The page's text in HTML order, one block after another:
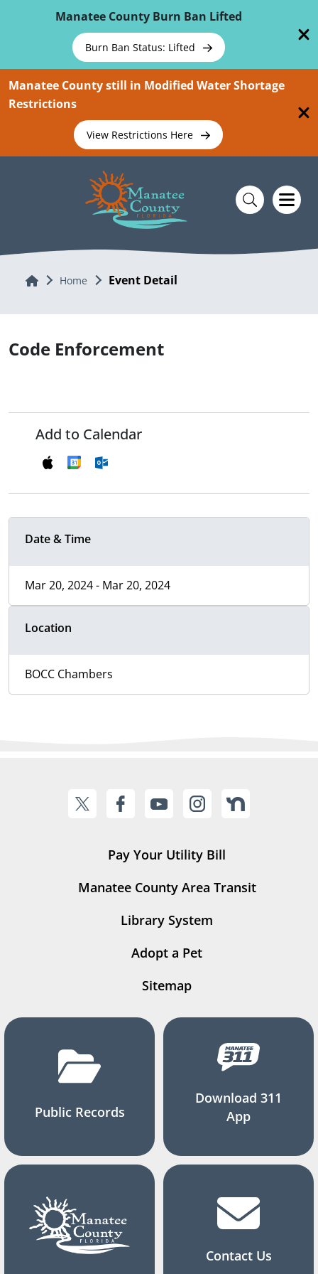
Manatee County Burn Ban Lifted
Burn Ban Status: Lifted
Manatee County still in Modified Water Shortage
Restrictions
View Restrictions Here
Home Home Event Detail
Code Enforcement
Add to Calendar
Date & Time
Mar 20, 2024 - Mar 20, 2024
Location
BOCC Chambers
Pay Your Utility Bill
Manatee County Area Transit
Library System
Adopt a Pet
Sitemap
Public Records
Download 311
App
Contact Us